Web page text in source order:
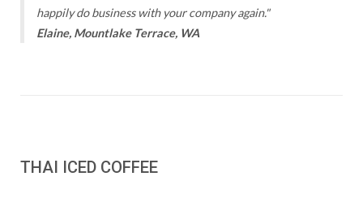
happily do business with your company again."
Elaine, Mountlake Terrace, WA
THAI ICED COFFEE